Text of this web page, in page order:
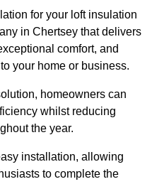
for your loft insulation
in Chertsey that delivers
comfort, and
your home or business.
homeowners can
whilst reducing
the year.
installation, allowing
to complete the